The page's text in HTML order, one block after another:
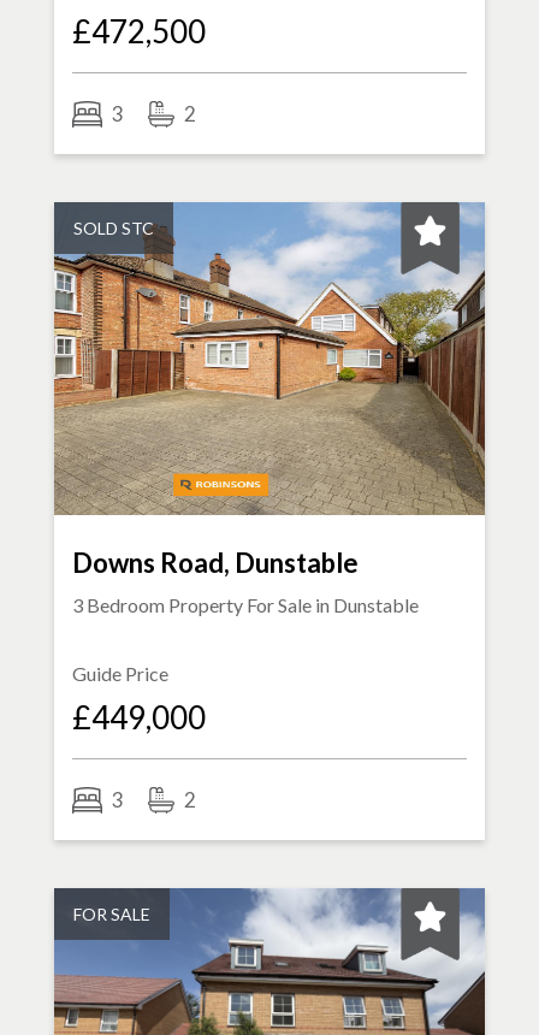
£472,500
3 2
SOLD STC
Downs Road, Dunstable
3 Bedroom Property For Sale in Dunstable
Guide Price
£449,000
3 2
FOR SALE